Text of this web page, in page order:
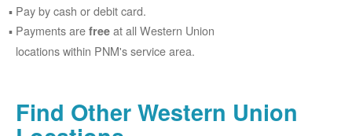
Pay by cash or debit card.
Payments are free at all Western Union
locations within PNM's service area.
Find Other Western Union